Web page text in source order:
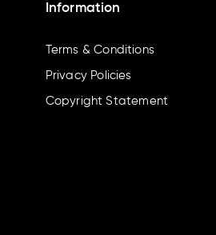
Information
Terms & Conditions
Privacy Policies
Copyright Statement